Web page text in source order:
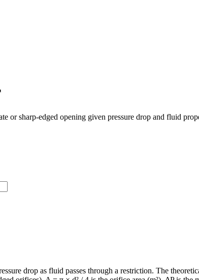
or sharp-edged opening given pressure drop and fluid
drop as fluid passes through a restriction. The